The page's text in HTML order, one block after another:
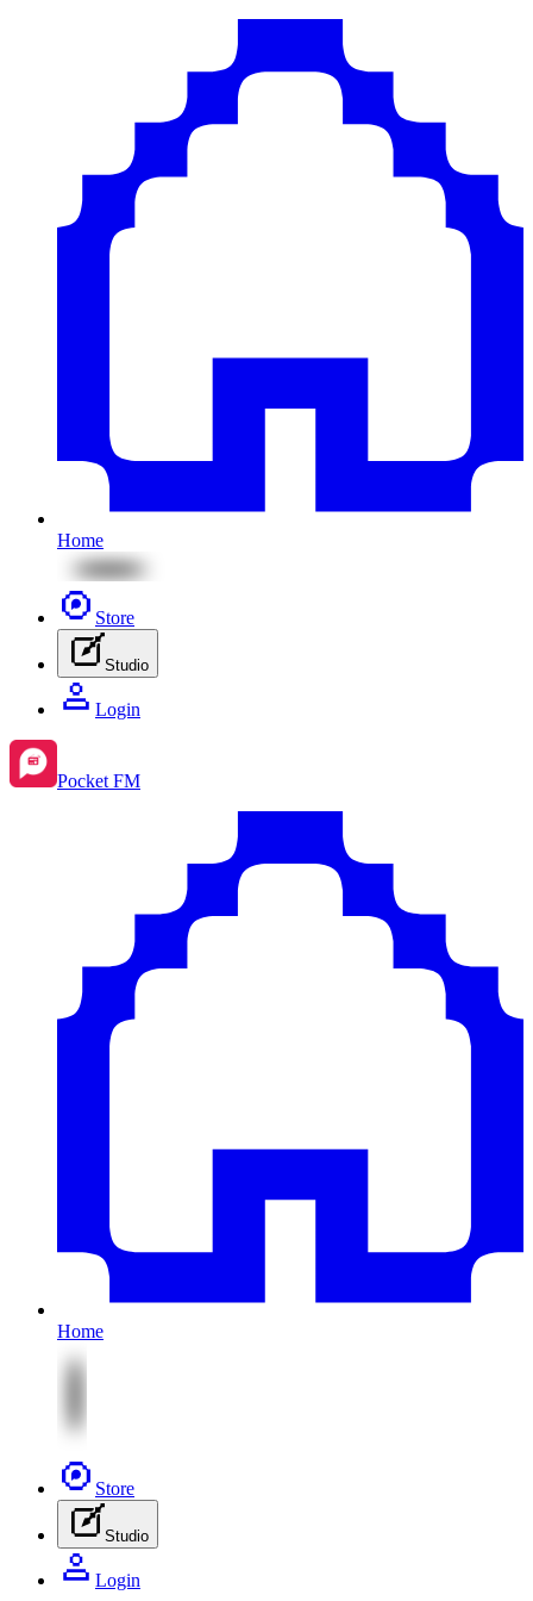
Home
Store
Studio
Login
Pocket FM
Home
Store
Studio
Login